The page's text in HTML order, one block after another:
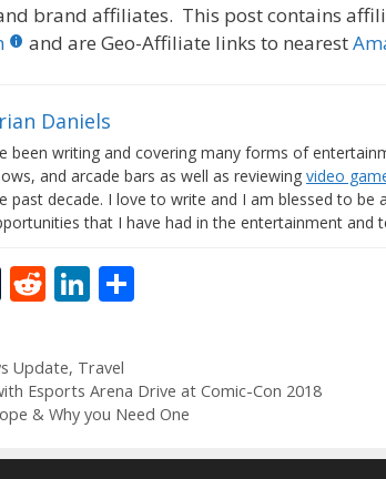
brand affiliates. This post contains
and are Geo-Affiliate links to nearest
Daniels
been writing and covering many forms of
and arcade bars as well as reviewing video
past decade. I love to write and I am blessed to be
that I have had in the entertainment and
T
m
bl
r
R
d
di
t
Li
k
e
dI
n
e
Update, Travel
Esports Arena Drive at Comic-Con 2018
& Why you Need One